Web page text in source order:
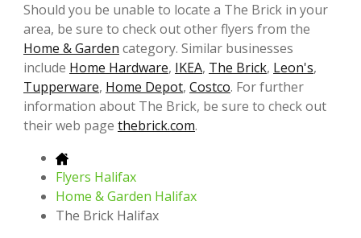
Should you be unable to locate a The Brick in your
area, be sure to check out other flyers from the
Home & Garden category. Similar businesses
include Home Hardware, IKEA, The Brick, Leon's,
Tupperware, Home Depot, Costco. For further
information about The Brick, be sure to check out
their web page thebrick.com.
Flyers Halifax
Home & Garden Halifax
The Brick Halifax